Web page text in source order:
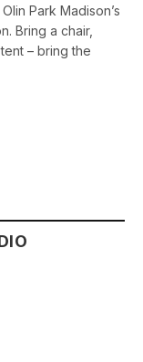
Park Madison’s
Bring a chair,
– bring the